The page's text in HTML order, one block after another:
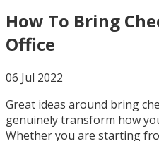
How To Bring
Office
06 Jul 2022
Great ideas around bring
genuinely transform how
Whether you are starting